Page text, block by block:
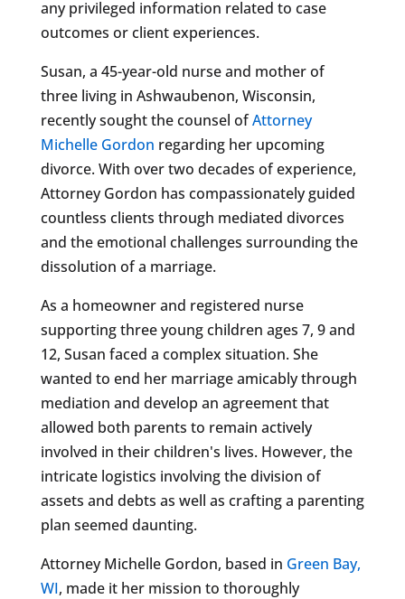
any privileged information related to case
outcomes or client experiences.
Susan, a 45-year-old nurse and mother of
three living in Ashwaubenon, Wisconsin,
recently sought the counsel ofAttorney
Michelle Gordon regarding her upcoming
divorce. With over two decades of experience,
Attorney Gordon has compassionately guided
countless clients through mediated divorces
and the emotional challenges surrounding the
dissolution of a marriage.
As a homeowner and registered nurse
supporting three young children ages 7, 9 and
12, Susan faced a complex situation. She
wanted to end her marriage amicably through
mediation and develop an agreement that
allowed both parents to remain actively
involved in their children's lives. However, the
intricate logistics involving the division of
assets and debts as well as crafting a parenting
plan seemed daunting.
Attorney Michelle Gordon, based in Green Bay,
WI, made it her mission to thoroughly